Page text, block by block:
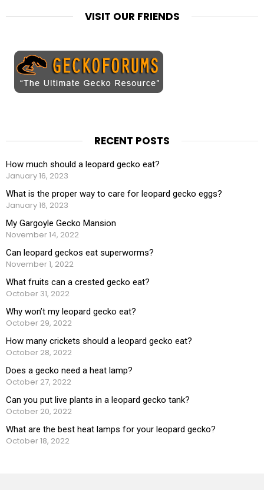
VISIT OUR FRIENDS
RECENT POSTS
How much should a leopard gecko eat?
January 16, 2023
What is the proper way to care for leopard gecko eggs?
January 16, 2023
My Gargoyle Gecko Mansion
November 14, 2022
Can leopard geckos eat superworms?
November 1, 2022
What fruits can a crested gecko eat?
October 31, 2022
Why won’t my leopard gecko eat?
October 29, 2022
How many crickets should a leopard gecko eat?
October 28, 2022
Does a gecko need a heat lamp?
October 27, 2022
Can you put live plants in a leopard gecko tank?
October 20, 2022
What are the best heat lamps for your leopard gecko?
October 18, 2022